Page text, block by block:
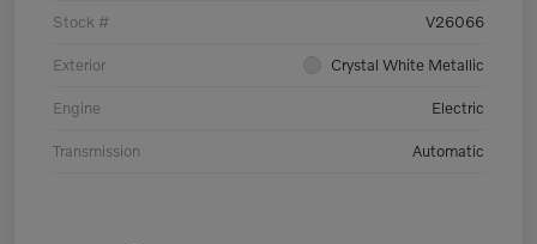
Stock # V26066
Exterior Crystal White Metallic
Engine Electric
Transmission Automatic